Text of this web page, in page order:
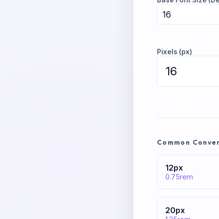
Pixels (px)
Common
12px
0.75rem
20px